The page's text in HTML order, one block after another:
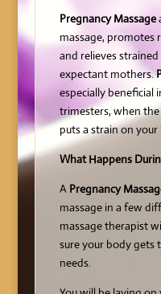
Pregnancy Massage
massage, promotes
and relieves
expectant mothers.
especially beneficial
trimesters, when
puts a strain on your
What Happens
A Pregnancy
massage in a few
massage therapist
sure your body gets
needs.